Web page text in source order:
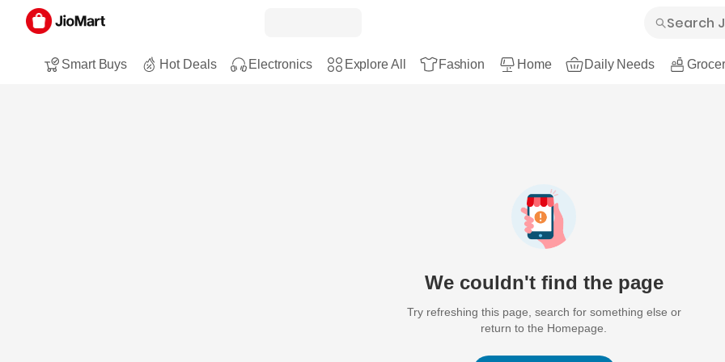
Smart Buys Hot Deals Electronics Explore All Fashion Home Daily Needs
We couldn't find the page
Try refreshing this page, search for something else or
return to the Homepage.